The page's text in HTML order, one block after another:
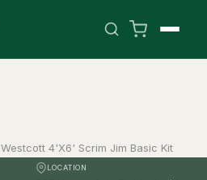
Westcott 4'X6' Scrim Jim Basic Kit
LOCATION